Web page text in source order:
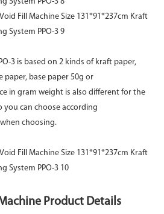
3 is based on 2 kinds of kraft paper,
paper, base paper 50g or
in gram weight is also different for the
can choose according
choosing.
Product Details